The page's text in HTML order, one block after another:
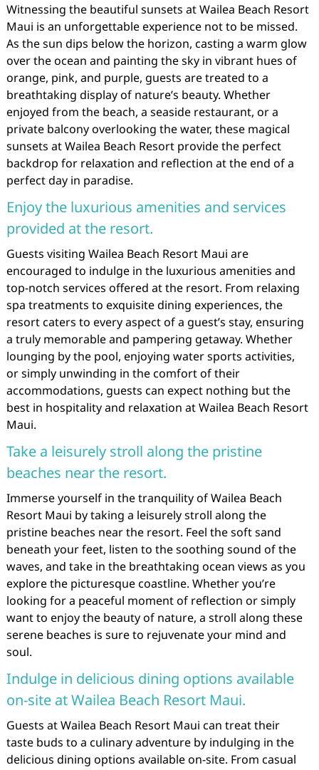
Witnessing the beautiful sunsets at Wailea Beach Resort
Maui is an unforgettable experience not to be missed.
As the sun dips below the horizon, casting a warm glow
over the ocean and painting the sky in vibrant hues of
orange, pink, and purple, guests are treated to a
breathtaking display of nature’s beauty. Whether
enjoyed from the beach, a seaside restaurant, or a
private balcony overlooking the water, these magical
sunsets at Wailea Beach Resort provide the perfect
backdrop for relaxation and reflection at the end of a
perfect day in paradise.
Enjoy the luxurious amenities and services
provided at the resort.
Guests visiting Wailea Beach Resort Maui are
encouraged to indulge in the luxurious amenities and
top-notch services offered at the resort. From relaxing
spa treatments to exquisite dining experiences, the
resort caters to every aspect of a guest’s stay, ensuring
a truly memorable and pampering getaway. Whether
lounging by the pool, enjoying water sports activities,
or simply unwinding in the comfort of their
accommodations, guests can expect nothing but the
best in hospitality and relaxation at Wailea Beach Resort
Maui.
Take a leisurely stroll along the pristine
beaches near the resort.
Immerse yourself in the tranquility of Wailea Beach
Resort Maui by taking a leisurely stroll along the
pristine beaches near the resort. Feel the soft sand
beneath your feet, listen to the soothing sound of the
waves, and take in the breathtaking ocean views as you
explore the picturesque coastline. Whether you’re
looking for a peaceful moment of reflection or simply
want to enjoy the beauty of nature, a stroll along these
serene beaches is sure to rejuvenate your mind and
soul.
Indulge in delicious dining options available
on-site at Wailea Beach Resort Maui.
Guests at Wailea Beach Resort Maui can treat their
taste buds to a culinary adventure by indulging in the
delicious dining options available on-site. From casual